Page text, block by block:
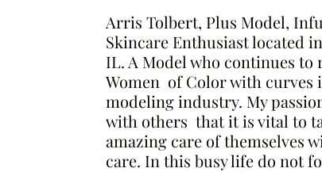
Arris Tolbert, Plus Model,
Skincare Enthusiast located
IL. A Model who continues to
Women of Color with curves
modeling industry. My
with others that it is vital to
amazing care of themselves
care. In this busy life do not